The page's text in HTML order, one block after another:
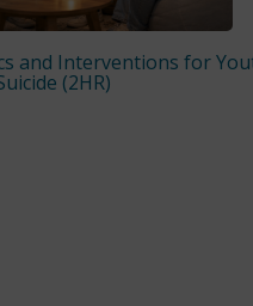
and Interventions for
(2HR)